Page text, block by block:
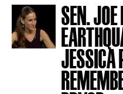
SEN.
JESSICA